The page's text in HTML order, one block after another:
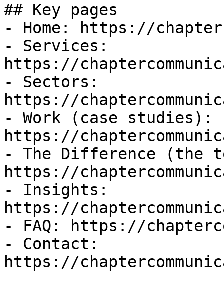
## Key pages
- Home: https://
- Services:
https://
- Sectors:
https://
- Work (case studies):
https://
- The Difference (the
https://
- Insights:
https://
- FAQ: https://
- Contact:
https://